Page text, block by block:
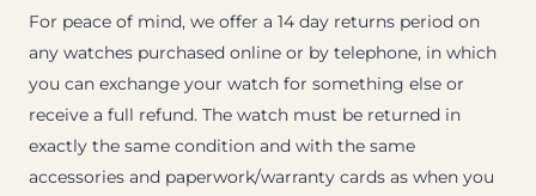
For peace of mind, we offer a 14 day returns period on
any watches purchased online or by telephone, in which
you can exchange your watch for something else or
receive a full refund. The watch must be returned in
exactly the same condition and with the same
accessories and paperwork/warranty cards as when you